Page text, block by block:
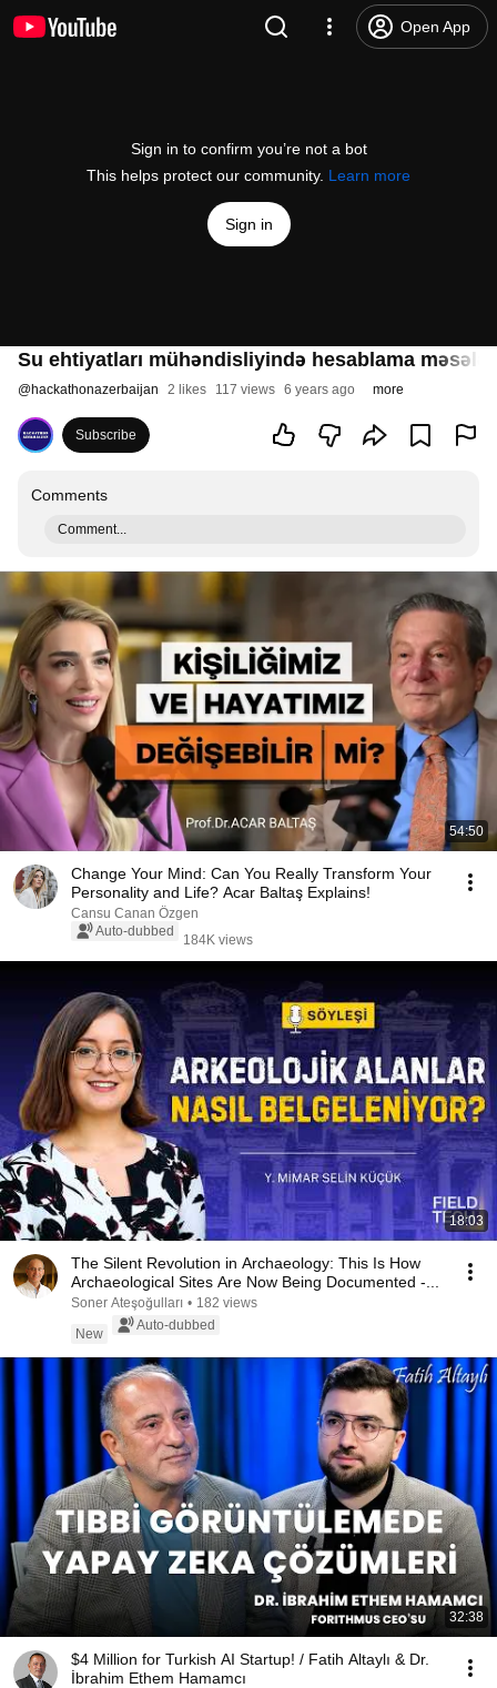
Open App
Sign in to confirm you’re not a bot
This helps protect our community. Learn more
Sign in
Su ehtiyatları mühəndisliyində hesablama
@hackathonazerbaijan 2 likes 117 views 6 years ago more
Subscribe
Comments
Comment...
54:50
Change Your Mind: Can You Really Transform Your
Personality and Life? Acar Baltaş Explains!
Cansu Canan Özgen
Auto-dubbed
184K views
18:03
The Silent Revolution in Archaeology: This Is How
Archaeological Sites Are Now Being Documented -...
Soner Ateşoğulları • 182 views
New
Auto-dubbed
32:38
$4 Million for Turkish AI Startup! / Fatih Altaylı & Dr.
İbrahim Ethem Hamamcı